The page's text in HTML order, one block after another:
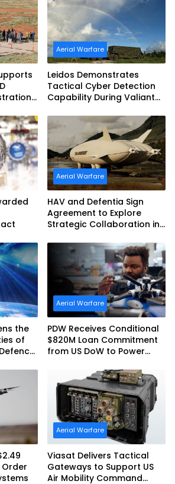
Navy
Aerial Warfare
Leidos Demonstrates
Tactical Cyber Detection
Capability During Valiant
Aerial Warfare
HAV and Defentia Sign
Agreement to Explore
Strategic Collaboration in
the
of
Aerial Warfare
PDW Receives Conditional
$820M Loan Commitment
from US DoW to Power
Order
Aerial Warfare
Viasat Delivers Tactical
Gateways to Support US
Air Mobility Command